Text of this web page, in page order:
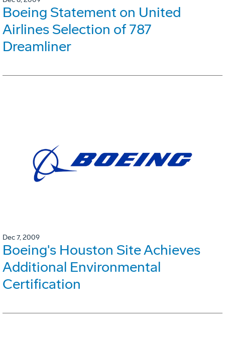
Boeing Statement on United
Airlines Selection of 787
Dreamliner
Dec 7, 2009
Boeing's Houston Site Achieves
Additional Environmental
Certification